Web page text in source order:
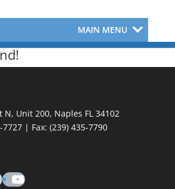
MAIN MENU
N, Unit 200, Naples FL 34102
7727 | Fax: (239) 435-7790
YouTube